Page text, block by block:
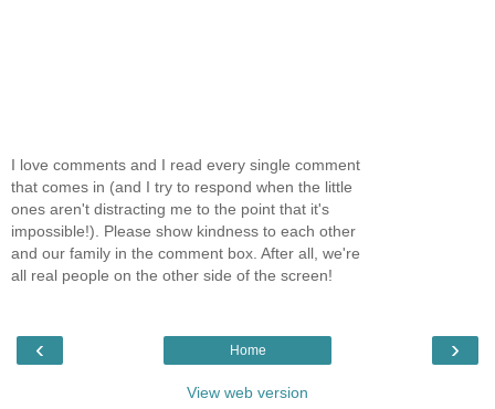
I love comments and I read every single comment
that comes in (and I try to respond when the little
ones aren't distracting me to the point that it's
impossible!). Please show kindness to each other
and our family in the comment box. After all, we're
all real people on the other side of the screen!
‹ ›
Home
View web version